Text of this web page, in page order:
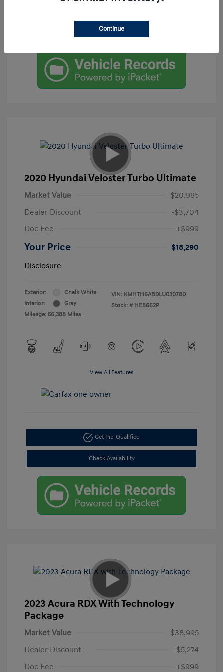
Check Availability
2020 Hyundai Veloster Turbo Ultimate
Market Value
$20,995
Dealer Discount
-$3,704
Doc Fee
+$999
Your Price
$18,290
Disclosure
Exterior:
Chalk White
Interior:
Gray
Mileage: 56,388 Miles
VIN: KMHTH6AB0LU030780
Stock: # HE8662P
View All Features
Get Pre-Qualified
Check Availability
2023 Acura RDX With Technology
Package
Market Value
$38,995
Dealer Discount
-$5,274
Doc Fee
+$999
Continue